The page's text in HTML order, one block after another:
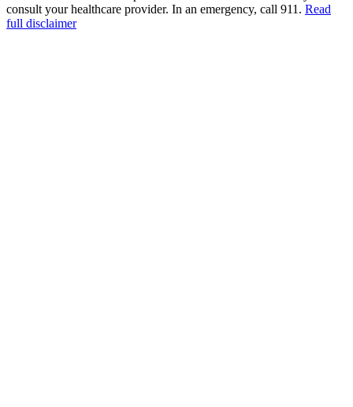
consult your healthcare provider. In an emergency, call 911. Read
full disclaimer